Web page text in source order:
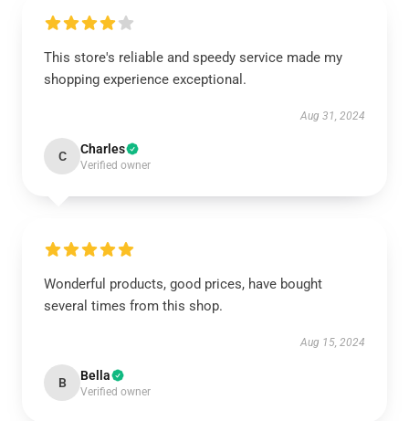
This store's reliable and speedy service made my
shopping experience exceptional.
Aug 31, 2024
C Charles
Verified owner
Wonderful products, good prices, have bought
several times from this shop.
Aug 15, 2024
B Bella
Verified owner